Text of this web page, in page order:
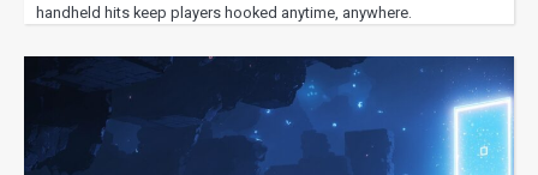
handheld hits keep players hooked anytime, anywhere.